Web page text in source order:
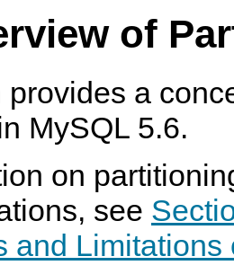
of
a
MySQL 5.6.
on
see
and Limitations